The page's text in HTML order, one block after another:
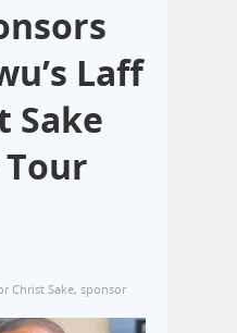
Laff
Sake
Christ Sake, sponsor